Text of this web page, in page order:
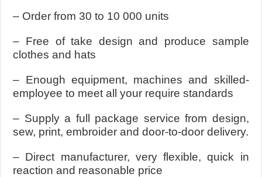
– Order from 30 to 10 000 units
– Free of take design and produce sample
clothes and hats
– Enough equipment, machines and skilled-
employee to meet all your require standards
– Supply a full package service from design,
sew, print, embroider and door-to-door delivery.
– Direct manufacturer, very flexible, quick in
reaction and reasonable price